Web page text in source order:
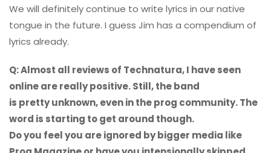
We will definitely continue to write lyrics in our native
tongue in the future. I guess Jim has a compendium of
lyrics already.
Q: Almost all reviews of Technatura, I have seen
online are really positive. Still, the band
is pretty unknown, even in the prog community. The
word is starting to get around though.
Do you feel you are ignored by bigger media like